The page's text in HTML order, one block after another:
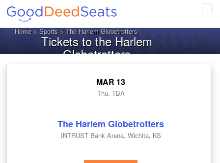
Home>Sports> The Harlem Globetrotters
Tickets to the Harlem
Globetrotters
MAR 13
Thu, TBA
The Harlem Globetrotters
INTRUST Bank Arena, Wichita, KS